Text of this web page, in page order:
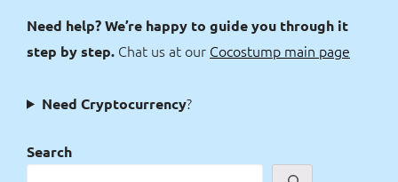
Need help? We’re happy to guide you through it
step by step. Chat us at our Cocostump main page
Need Cryptocurrency?
Search